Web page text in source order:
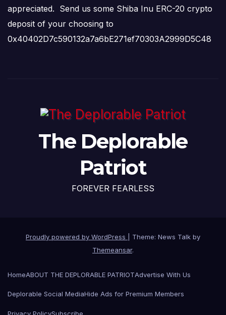
appreciated. Send us some Shiba Inu ERC-20 crypto
deposit of your choosing to
0x40402D7c590132a7a6bE271ef70303A2999D5C48
The Deplorable
Patriot
FOREVER FEARLESS
Proudly powered by WordPress
Theme: News Talk by
Themeansar.
HomeABOUT THE DEPLORABLE PATRIOTAdvertise With Us
Deplorable Social MediaHide Ads for Premium Members